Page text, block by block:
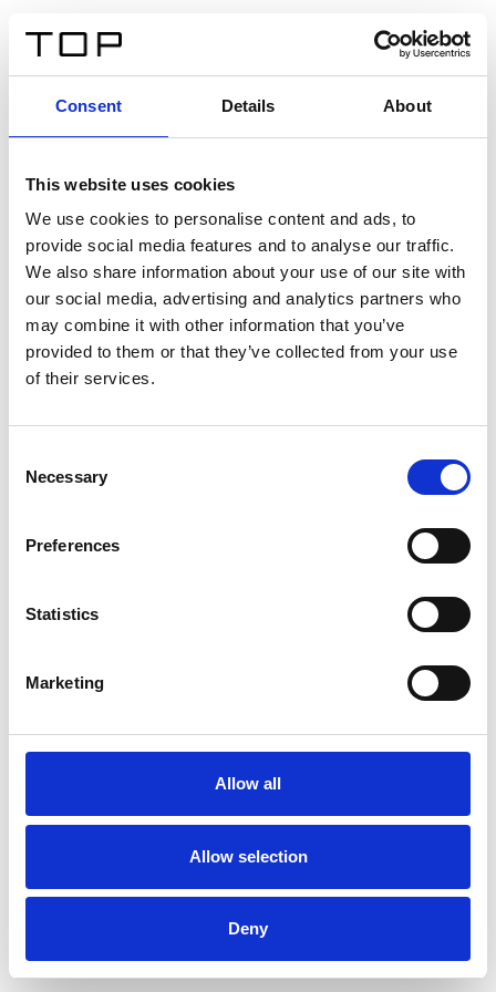
Consent Details About
This website uses cookies
We use cookies to personalise content and ads, to
provide social media features and to analyse our traffic.
We also share information about your use of our site with
our social media, advertising and analytics partners who
may combine it with other information that you’ve
provided to them or that they’ve collected from your use
of their services.
Selection
Necessary
Preferences
Statistics
Marketing
Allow all
Allow selection
Deny
Twinlight Dixie XL
Ein Einführungstext für Inhalte. Lorem ipsum dolor sit
amet, consectetur adipis cin elit. Nunc purus libero,
interdum sed blandit acp retium facilisis turpis.